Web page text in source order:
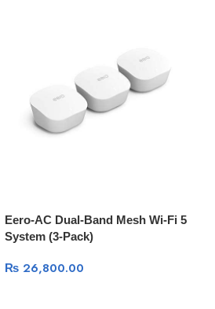
Eero-AC Dual-Band Mesh Wi-Fi 5
System (3-Pack)
₨ 26,800.00